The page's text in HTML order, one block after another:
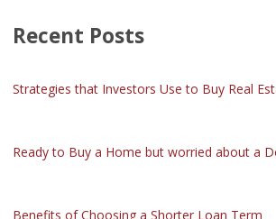
Recent Posts
Strategies that Investors Use to Buy Real
Ready to Buy a Home but worried about a
Benefits of Choosing a Shorter Loan Term